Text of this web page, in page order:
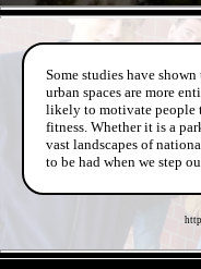
Some studies have
urban spaces are more
likely to motivate people
fitness. Whether it is a
vast landscapes of
to be had when we step